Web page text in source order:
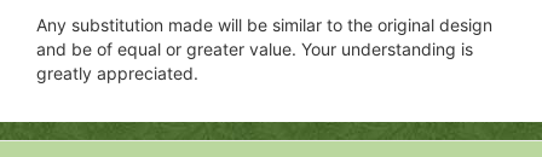
Any substitution made will be similar to the original design
and be of equal or greater value. Your understanding is
greatly appreciated.